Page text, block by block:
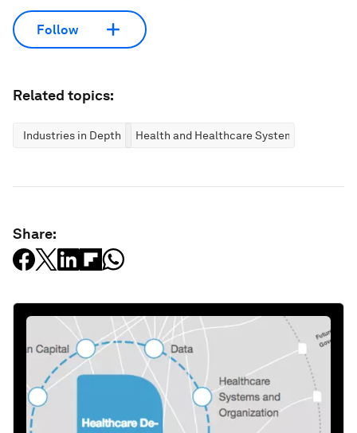
Follow
Related topics:
Industries in Depth Health and Healthcare Systems
Share: